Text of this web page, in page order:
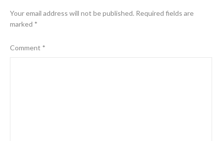
Your email address will not be published. Required fields are
marked *
Comment *